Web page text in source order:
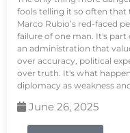
fools telling it so often that
Marco Rubio’s red-faced
failure of one man. It's part
an administration that
over accuracy, political
over truth. It's what
diplomacy as weakness
June 26, 2025